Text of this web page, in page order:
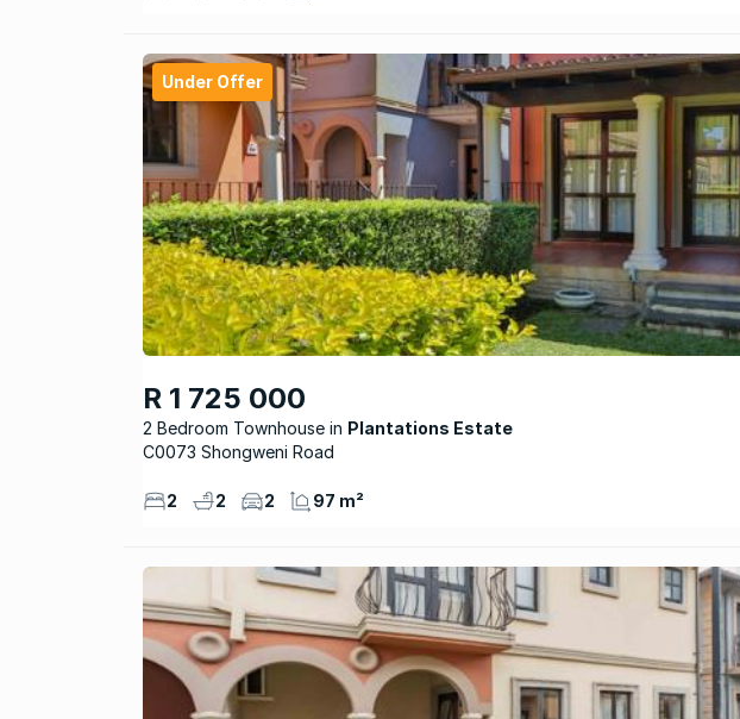
Under Offer
R 1 725 000
2 Bedroom Townhouse
Plantations Estate
C0073 Shongweni Road
2 2 2 97 m²